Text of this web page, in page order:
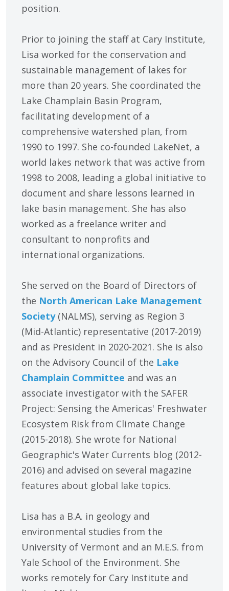
position.
Prior to joining the staff at Cary Institute,
Lisa worked for the conservation and
sustainable management of lakes for
more than 20 years. She coordinated the
Lake Champlain Basin Program,
facilitating development of a
comprehensive watershed plan, from
1990 to 1997. She co-founded LakeNet, a
world lakes network that was active from
1998 to 2008, leading a global initiative to
document and share lessons learned in
lake basin management. She has also
worked as a freelance writer and
consultant to nonprofits and
international organizations.
She served on the Board of Directors of
the North American Lake Management
Society(NALMS), serving as Region 3
(Mid-Atlantic) representative (2017-2019)
and as President in 2020-2021. She is also
on the Advisory Council of the Lake
Champlain Committee and was an
associate investigator with the SAFER
Project: Sensing the Americas' Freshwater
Ecosystem Risk from Climate Change
(2015-2018). She wrote for National
Geographic's Water Currents blog (2012-
2016) and advised on several magazine
features about global lake topics.
Lisa has a B.A. in geology and
environmental studies from the
University of Vermont and an M.E.S. from
Yale School of the Environment. She
works remotely for Cary Institute and